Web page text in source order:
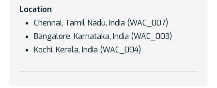
Location
Chennai, Tamil Nadu, India (WAC_007)
Bangalore, Karnataka, India (WAC_003)
Kochi, Kerala, India (WAC_004)